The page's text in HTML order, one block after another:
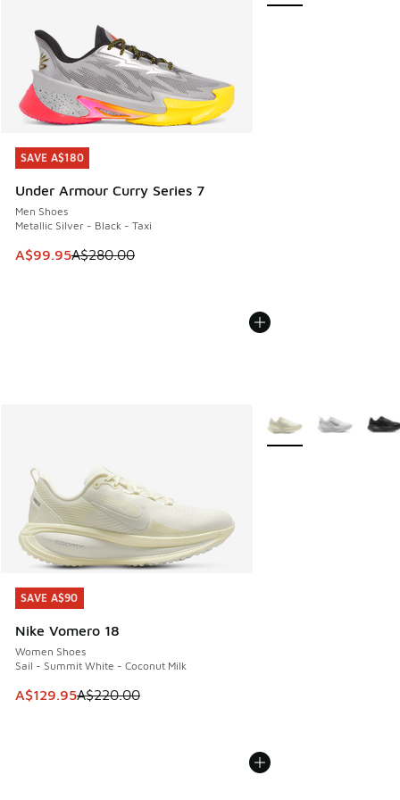
SAVE A$180
Under Armour Curry Series 7
Men Shoes
Metallic Silver - Black - Taxi
This item is on sale. Price dropped from A$280.00 to
A$99.95A$280.00
SAVE A$180
SAVE A$90
Nike Vomero 18
Women Shoes
Sail - Summit White - Coconut Milk
This item is on sale. Price dropped from A$220.00 to
A$129.95A$220.00
SAVE A$90
More Colors Available